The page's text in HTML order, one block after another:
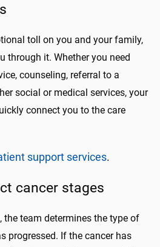
toll on you and your family,
through it. Whether you need
counseling, referral to a
social or medical services, your
connect you to the care
support services.
cancer stages
the team determines the type of
progressed. If the cancer has